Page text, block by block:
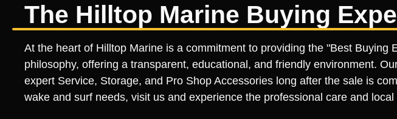
The Hilltop Marine Buying
At the heart of Hilltop Marine is a commitment to providing the "Best
philosophy, offering a transparent, educational, and friendly environment.
expert Service, Storage, and Pro Shop Accessories long after the sale is
wake and surf needs, visit us and experience the professional care and